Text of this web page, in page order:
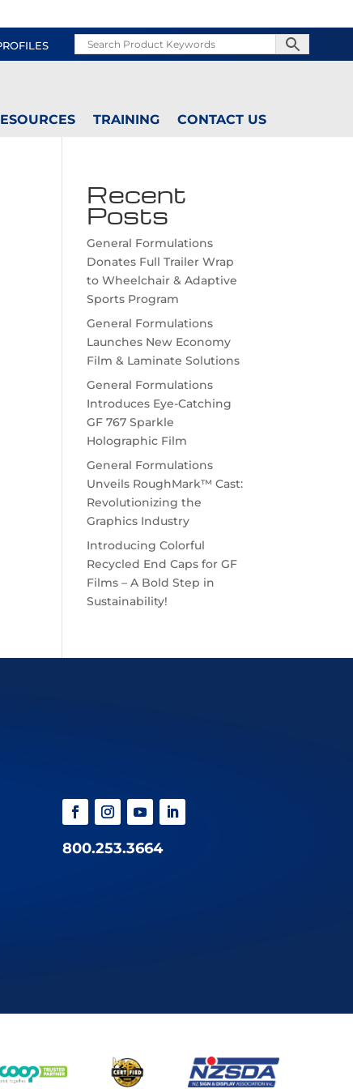
TRAINING CONTACT US
Recent
Posts
General Formulations
Donates Full Trailer Wrap
to Wheelchair & Adaptive
Sports Program
General Formulations
Launches New Economy
Film & Laminate Solutions
General Formulations
Introduces Eye-Catching
GF 767 Sparkle
Holographic Film
General Formulations
Unveils RoughMark™ Cast:
Revolutionizing the
Graphics Industry
Introducing Colorful
Recycled End Caps for GF
Films – A Bold Step in
Sustainability!
800.253.3664